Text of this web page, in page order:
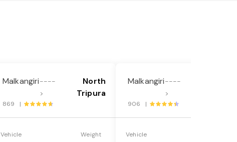
Malkangiri----
>
North
Tripura
869 |
Vehicle Weight
Malkangiri----
>
906 |
Vehicle